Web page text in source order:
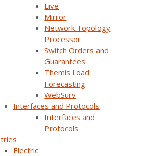
Live
Mirror
Network Topology
Processor
Switch Orders and
Guarantees
Themis Load
Forecasting
WebSurv
Interfaces and Protocols
Interfaces and
Protocols
Electric
Our Email List
To Receive Emails On The Latest
From Survalent. You Can
Your Consent At Any Time.